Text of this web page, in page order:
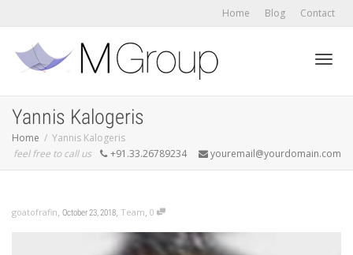
Home Blog Contact
Yannis Kalogeris
Home
Yannis Kalogeris
feel free to call us
+91.33.26789234 youremail@yourdomain.com
goatofrafin, October 23, 2018, Team, 0